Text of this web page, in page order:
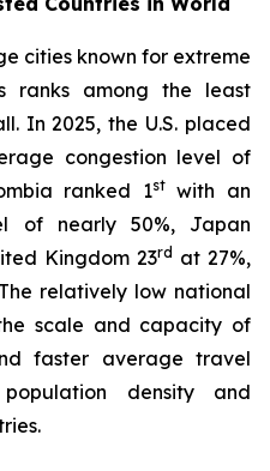
cities known for extreme
ranks among the least
In 2025, the U.S. placed
congestion level of
ranked 1stwith an
of nearly 50%, Japan
Kingdom 23rd at 27%,
relatively low national
scale and capacity of
faster average travel
density and